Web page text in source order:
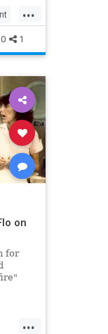
...
0 1
on
for
...